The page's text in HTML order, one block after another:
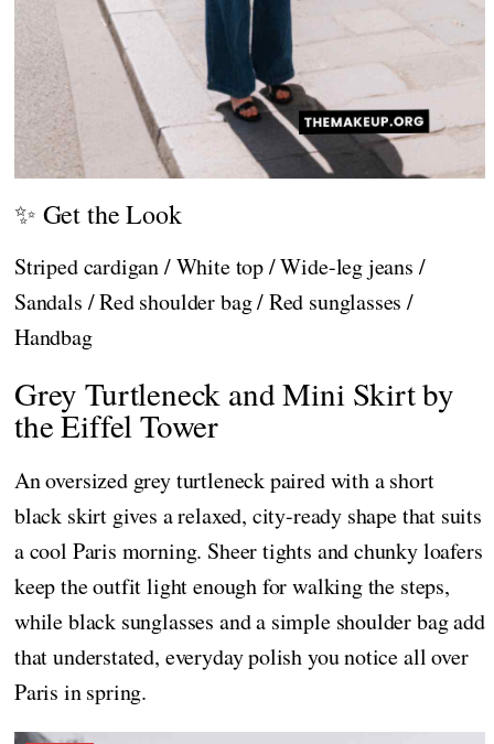
✨ Get the Look
Striped cardigan / White top / Wide-leg jeans /
Sandals / Red shoulder bag / Red sunglasses /
Handbag
Grey Turtleneck and Mini Skirt by
the Eiffel Tower
An oversized grey turtleneck paired with a short
black skirt gives a relaxed, city-ready shape that suits
a cool Paris morning. Sheer tights and chunky loafers
keep the outfit light enough for walking the steps,
while black sunglasses and a simple shoulder bag add
that understated, everyday polish you notice all over
Paris in spring.